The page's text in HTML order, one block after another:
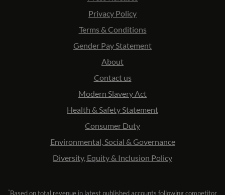
Privacy Policy
Terms & Conditions
Gender Pay Statement
About
Contact us
Modern Slavery Act
Health & Safety Statement
Consumer Duty
Environmental, Social & Governance
Diversity, Equity & Inclusion Policy
*Based on total revenue in latest published accounts following competitor